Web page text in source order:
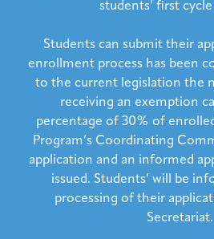
students’ first
Students can submit their
enrollment process has been
to the current legislation the
receiving an exemption
percentage of 30% of
Program’s Coordinating
application and an informed
issued. Students’ will be
processing of their
Secretariat.